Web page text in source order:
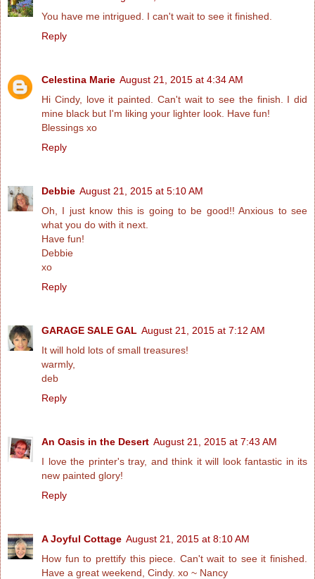
You have me intrigued. I can't wait to see it finished.
Reply
Celestina Marie August 21, 2015 at 4:34 AM
Hi Cindy, love it painted. Can't wait to see the finish. I did
mine black but I'm liking your lighter look. Have fun!
Blessings xo
Reply
Debbie August 21, 2015 at 5:10 AM
Oh, I just know this is going to be good!! Anxious to see
what you do with it next.
Have fun!
Debbie
xo
Reply
GARAGE SALE GAL August 21, 2015 at 7:12 AM
It will hold lots of small treasures!
warmly,
deb
Reply
An Oasis in the Desert August 21, 2015 at 7:43 AM
I love the printer's tray, and think it will look fantastic in its
new painted glory!
Reply
A Joyful Cottage August 21, 2015 at 8:10 AM
How fun to prettify this piece. Can't wait to see it finished.
Have a great weekend, Cindy. xo ~ Nancy